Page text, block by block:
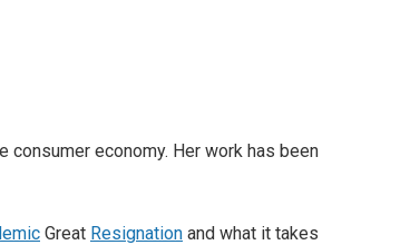
economy. Her work has been
Great Resignation and what it takes